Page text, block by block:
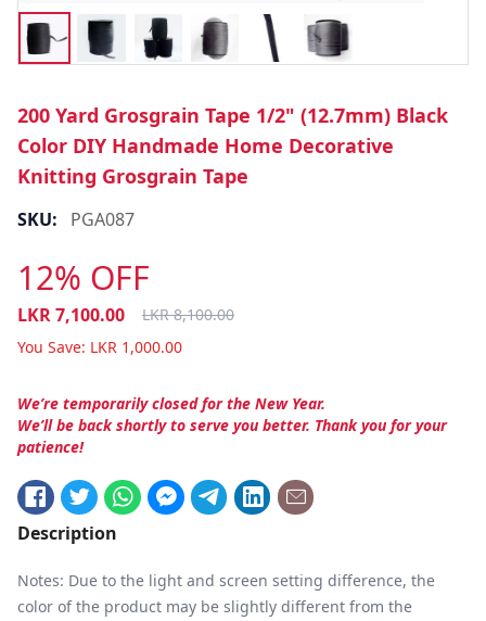
200 Yard Grosgrain Tape 1/2" (12.7mm) Black
Color DIY Handmade Home Decorative
Knitting Grosgrain Tape
SKU: PGA087
12% OFF
LKR7,100.00 LKR8,100.00
You Save: LKR 1,000.00
We’re temporarily closed for the New Year.
We’ll be back shortly to serve you better. Thank you for your
patience!
Description
Notes: Due to the light and screen setting difference, the
color of the product may be slightly different from the